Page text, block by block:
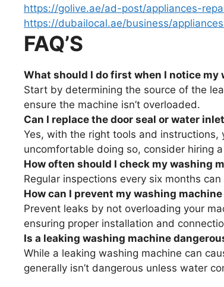
https://golive.ae/ad-post/appliances-
https://dubailocal.ae/business/
FAQ’S
What should I do first when I notice my
Start by determining the source of the
ensure the machine isn’t overloaded.
Can I replace the door seal or water
Yes, with the right tools and instructions,
uncomfortable doing so, consider hiring
How often should I check my washing
Regular inspections every six months
How can I prevent my washing
Prevent leaks by not overloading your
ensuring proper installation and
Is a leaking washing machine
While a leaking washing machine can
generally isn’t dangerous unless water